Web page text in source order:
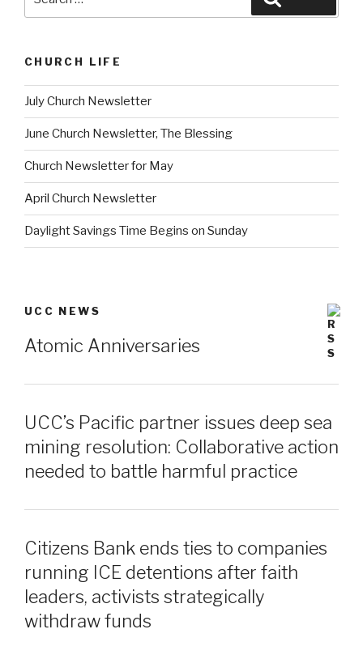
for:
CHURCH LIFE
July Church Newsletter
June Church Newsletter, The Blessing
Church Newsletter for May
April Church Newsletter
Daylight Savings Time Begins on Sunday
UCC NEWS
Atomic Anniversaries
UCC’s Pacific partner issues deep sea
mining resolution: Collaborative action
needed to battle harmful practice
Citizens Bank ends ties to companies
running ICE detentions after faith
leaders, activists strategically
withdraw funds